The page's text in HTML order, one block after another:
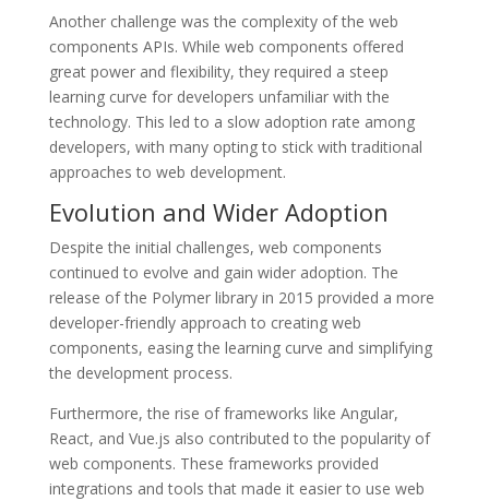
Another challenge was the complexity of the web
components APIs. While web components offered
great power and flexibility, they required a steep
learning curve for developers unfamiliar with the
technology. This led to a slow adoption rate among
developers, with many opting to stick with traditional
approaches to web development.
Evolution and Wider Adoption
Despite the initial challenges, web components
continued to evolve and gain wider adoption. The
release of the Polymer library in 2015 provided a more
developer-friendly approach to creating web
components, easing the learning curve and simplifying
the development process.
Furthermore, the rise of frameworks like Angular,
React, and Vue.js also contributed to the popularity of
web components. These frameworks provided
integrations and tools that made it easier to use web